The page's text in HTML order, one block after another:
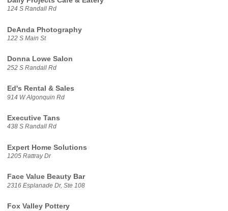
124 S Randall Rd
DeAnda Photography
122 S Main St
Donna Lowe Salon
252 S Randall Rd
Ed's Rental & Sales
914 W Algonquin Rd
Executive Tans
438 S Randall Rd
Expert Home Solutions
1205 Rattray Dr
Face Value Beauty Bar
2316 Esplanade Dr, Ste 108
Fox Valley Pottery